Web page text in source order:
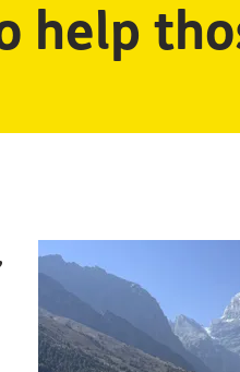
help